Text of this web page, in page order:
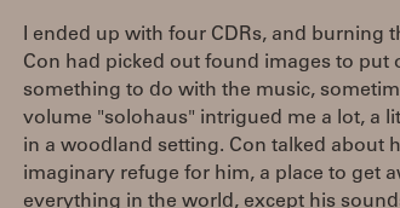
I ended up with four CDRs, and burning
Con had picked out found images to put
something to do with the music,
volume "solohaus" intrigued me a lot, a
in a woodland setting. Con talked about
imaginary refuge for him, a place to get
everything in the world, except his